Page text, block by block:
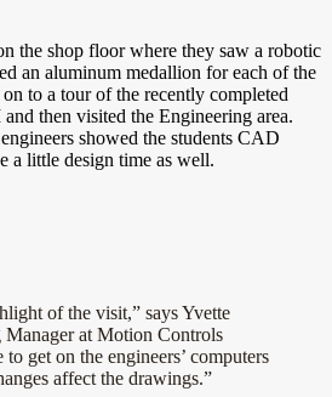
the shop floor where they saw a robotic
an aluminum medallion for each of the
to a tour of the recently completed
then visited the Engineering area.
showed the students CAD
a little design time as well.
of the visit,” says Yvette
at Motion Controls
get on the engineers’ computers
affect the drawings.”